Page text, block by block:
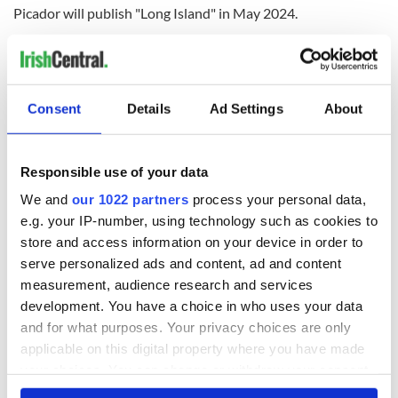
Consent Details Ad Settings About
Responsible use of your data
We and our 1022 partners process your personal data,
e.g. your IP-number, using technology such as cookies to
store and access information on your device in order to
serve personalized ads and content, ad and content
measurement, audience research and services
development. You have a choice in who uses your data
and for what purposes. Your privacy choices are only
applicable on this digital property where you have made
any time from the Cookie Declaration or by clicking on
Picador will publish "Long Island" in May 2024.
READ NEXT
Applications open
for Tales of Two
Cities theater
exchange linking
Cork and
Washington, DC
Irish music’s
biggest party is
back as Milwaukee
Irish Fest unveils
2026 lineup
Everything to know
about Spielberg's
"Disclosure Day"
starring Eve
Hewson